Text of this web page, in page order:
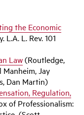
the Economic
L.A. L. Rev. 101
Law(Routledge,
Jay
Dan Martin)
Regulation,
of Professionalism: